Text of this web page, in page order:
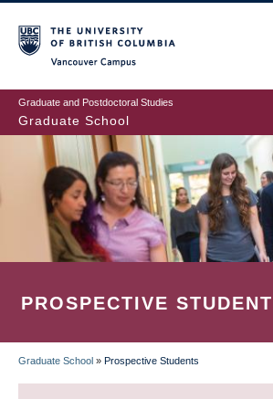
to
main
content
Graduate and Postdoctoral Studies
Graduate School
PROSPECTIVE
BREADCRUMB
Graduate School » Prospective Students